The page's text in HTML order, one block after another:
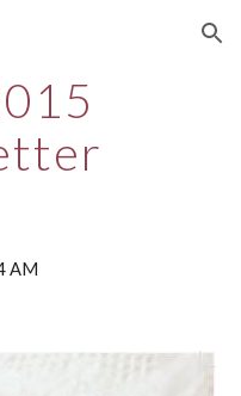
Skip to navigation
AM